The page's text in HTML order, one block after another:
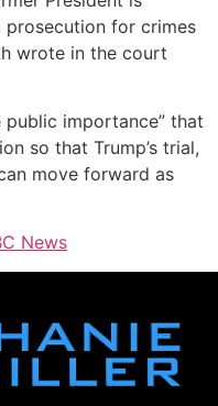
for crimes
wrote in the court
importance” that
so that Trump’s trial,
move forward as
News